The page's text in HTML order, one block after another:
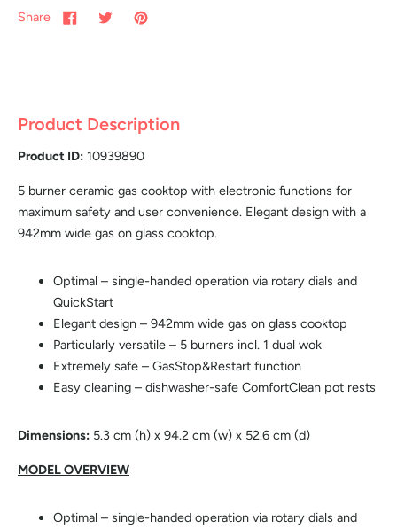
Share
Product Description
Product ID: 10939890
5 burner ceramic gas cooktop with electronic functions for
maximum safety and user convenience. Elegant design with a
942mm wide gas on glass cooktop.
Optimal – single-handed operation via rotary dials and
QuickStart
Elegant design – 942mm wide gas on glass cooktop
Particularly versatile – 5 burners incl. 1 dual wok
Extremely safe – GasStop&Restart function
Easy cleaning – dishwasher-safe ComfortClean pot rests
Dimensions: 5.3 cm (h) x 94.2 cm (w) x 52.6 cm (d)
MODEL OVERVIEW
Optimal – single-handed operation via rotary dials and